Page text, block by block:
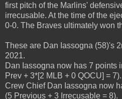
first pitch of the Marlins'
irrecusable. At the time of the
0-0. The Braves ultimately won
These are Dan Iassogna (58)'s
2021.
Dan Iassogna now has 7 points
Prev + 3*[2 MLB + 0 QOCU] = 7).
Crew Chief Dan Iassogna now
(5 Previous + 3 Irrecusable = 8).